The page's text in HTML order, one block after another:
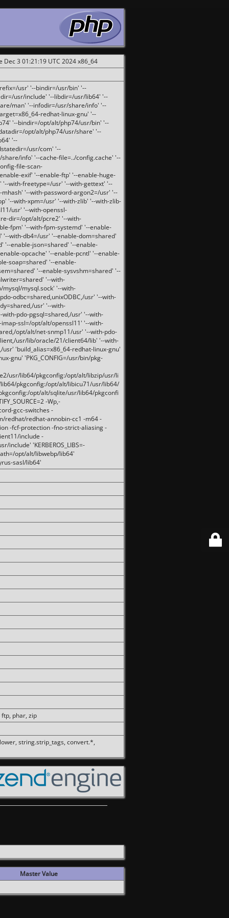
3 01:21:19 UTC 2024 x86_64
usr' '--bindir=/usr/bin' '--
usr/include' '--libdir=/usr/lib64' '--
man' '--infodir=/usr/share/info' '--
redhat-linux-gnu' '--
'--bindir=/opt/alt/php74/usr/bin' '--
opt/alt/php74/usr/share' '--
'--
usr/com' '--
info' '--cache-file=../config.cache' '--
file-scan-
exif' '--enable-ftp' '--enable-huge-
'--with-freetype=/usr' '--with-gettext' '--
'--with-password-argon2=/usr' '--
'--with-xpm=/usr' '--with-zlib' '--with-zlib-
usr' '--with-openssl-
dir=/opt/alt/pcre2' '--with-
fpm' '--with-fpm-systemd' '--enable-
with-db4=/usr' '--enable-dom=shared'
'--enable-json=shared' '--enable-
opcache' '--enable-pcntl' '--enable-
soap=shared' '--enable-
'--enable-sysvshm=shared' '--
'--with-
mysql.sock' '--with-
odbc=shared,unixODBC,/usr' '--with-
usr' '--with-
pdo-pgsql=shared,/usr' '--with-
ssl=/opt/alt/openssl11' '--with-
opt/alt/net-snmp11/usr' '--with-pdo-
usr/lib/oracle/21/client64/lib' '--with-
'build_alias=x86_64-redhat-linux-gnu'
gnu' 'PKG_CONFIG=/usr/bin/pkg-
usr/lib64/pkgconfig:/opt/alt/libzip/usr/li
pkgconfig:/opt/alt/libicu71/usr/lib64/
opt/alt/sqlite/usr/lib64/pkgconfi
-Wp,-
gcc-switches -
redhat/redhat-annobin-cc1 -m64 -
-fcf-protection -fno-strict-aliasing -
include -
include' 'KERBEROS_LIBS=-
opt/alt/libwebp/lib64'
sasl/lib64'
phar, zip
string.strip_tags, convert.*,
Master Value